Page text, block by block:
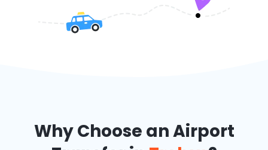
Why Choose an Airport